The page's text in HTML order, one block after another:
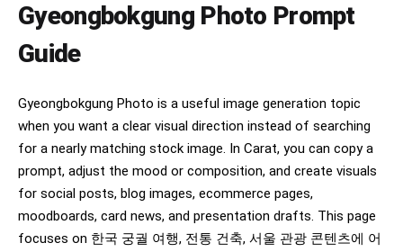
Gyeongbokgung Photo Prompt
Guide
Gyeongbokgung Photo is a useful image generation topic
when you want a clear visual direction instead of searching
for a nearly matching stock image. In Carat, you can copy a
prompt, adjust the mood or composition, and create visuals
for social posts, blog images, ecommerce pages,
moodboards, card news, and presentation drafts. This page
focuses on 한국 궁궐 여행, 전통 건축, 서울 관광 콘텐츠에 어